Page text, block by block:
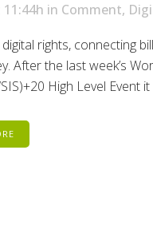
in Comment,
rights, connecting
After the last week’s
High Level Event it